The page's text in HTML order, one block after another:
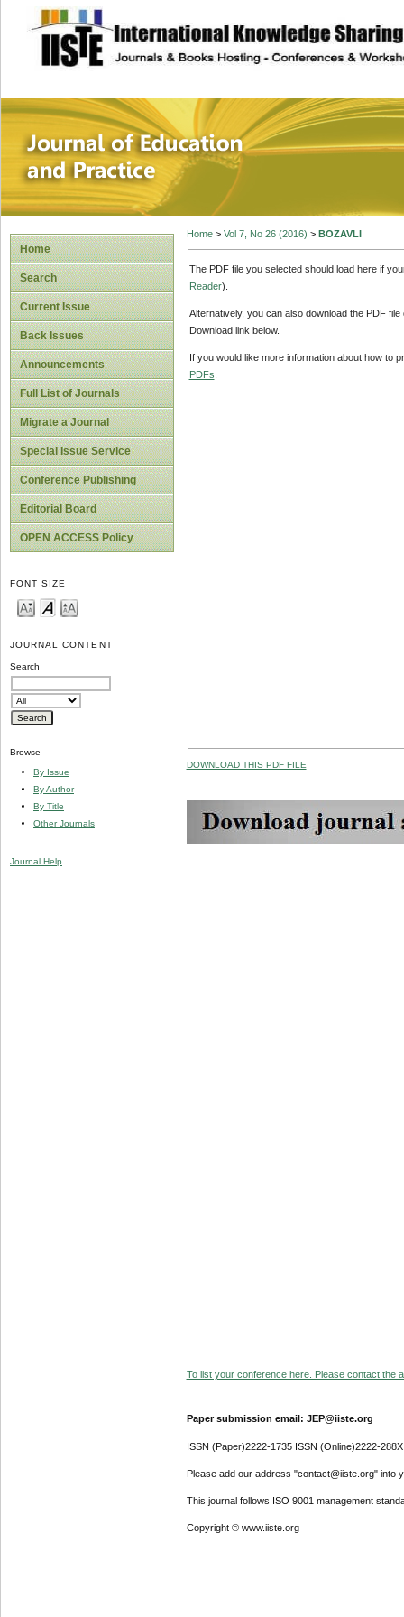
site description
Journal of
Home
Search
Current Issue
Back Issues
Announcements
Full List of Journals
Migrate a Journal
Special Issue Service
Conference Publishing
Editorial Board
OPEN ACCESS Policy
FONT SIZE
JOURNAL CONTENT
Search
Browse
By Issue
By Author
By Title
Other Journals
Journal Help
Home> Vol 7, No 26 (2016) > BOZAVLI
The PDF file you selected should load here if
Reader).
Alternatively, you can also download the PDF
Download link below.
If you would like more information about how to
PDFs
DOWNLOAD THIS PDF FILE
To list your conference here. Please contact the
Paper submission email: JEP@iiste.org
ISSN (Paper)2222-1735 ISSN (Online)2222-288X
Please add our address "contact@iiste.org" into
This journal follows ISO 9001 management
Copyright © www.iiste.org